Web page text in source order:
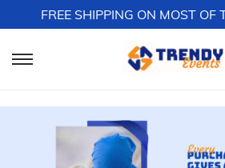
FREE SHIPPING ON MOST OF